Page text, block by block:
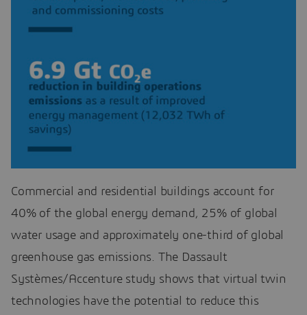
Commercial and residential buildings account for
40% of the global energy demand, 25% of global
water usage and approximately one-third of global
greenhouse gas emissions. The Dassault
Systèmes/Accenture study shows that virtual twin
technologies have the potential to reduce this